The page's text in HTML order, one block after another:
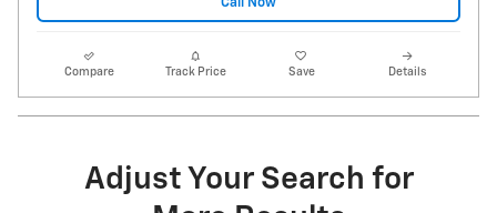
Compare Track Price Save Details
Adjust Your Search for